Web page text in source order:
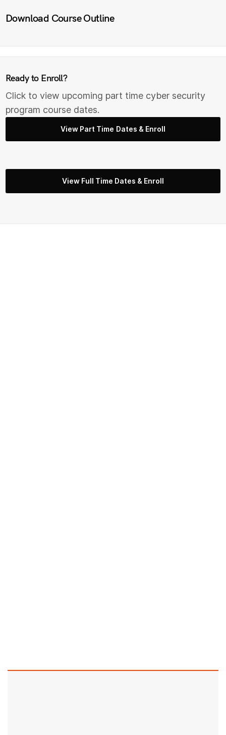
Download Course Outline
Ready to Enroll?
Click to view upcoming part time cyber security
program course dates.
View Part Time Dates & Enroll
View Full Time Dates & Enroll